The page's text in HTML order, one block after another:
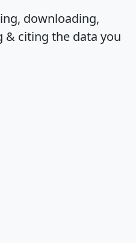
downloading,
& citing the data you